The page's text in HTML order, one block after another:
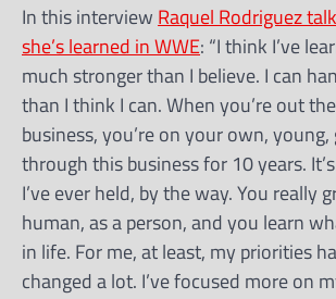
In this interview Raquel Rodriguez
she’s learned in WWE: “I think I’ve
much stronger than I believe. I can
than I think I can. When you’re out
business, you’re on your own,
through this business for 10 years.
I’ve ever held, by the way. You really
human, as a person, and you learn
in life. For me, at least, my priorities
changed a lot. I’ve focused more on